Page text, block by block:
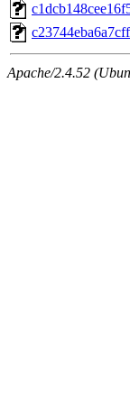
Apache/2.4.52